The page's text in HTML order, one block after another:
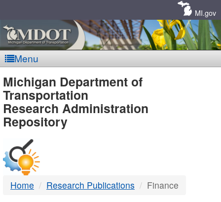
MI.gov
Menu
MDOT
-
DTMB
Michigan Department of
Transportation
Research Administration
Repository
Home Research Publications Finance